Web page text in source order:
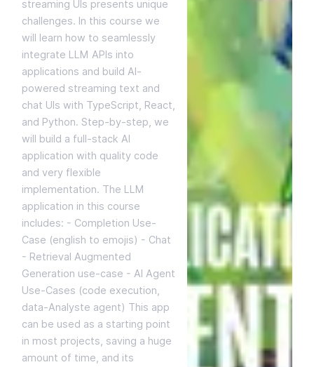
streaming UIs presents unique
challenges. In this course we
will learn how to seamlessly
integrate LLM APIs into
applications and build AI-
powered streaming text and
chat UIs with TypeScript, React,
and Python. Step-by-step, we
will build a full-stack AI
application with quality code
and very flexible
implementation. The LLM
application in this course
includes: - Completion Use-
Case (english to emojis) - Chat
- Retrieval Augmented
Generation use-case - AI Agent
Use-Cases (code execution,
data-Analyste agent) This app
can be used as a starting point
in most projects, saving a huge
amount of time, and its